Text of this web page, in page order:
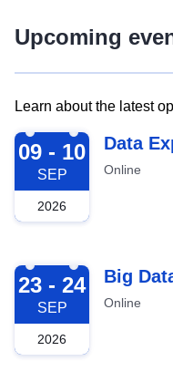
Upcoming
Learn about the latest
2026-09-09
09 - 10
SEP
2026
Data
Online
2026-09-23
23 - 24
SEP
2026
Big
Online